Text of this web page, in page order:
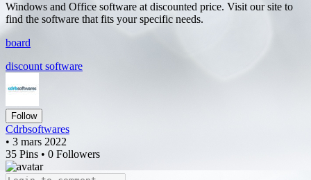
Windows and Office software at discounted price. Visit our site to
find the software that fits your specific needs.
board
discount software
Follow
Cdrbsoftwares
• 3 mars 2022
35 Pins • 0 Followers